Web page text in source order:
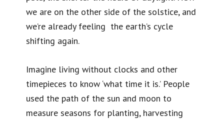
we are on the other side of the solstice, and
we’re already feeling the earth’s cycle
shifting again.
Imagine living without clocks and other
timepieces to know ‘what time it is.’ People
used the path of the sun and moon to
measure seasons for planting, harvesting